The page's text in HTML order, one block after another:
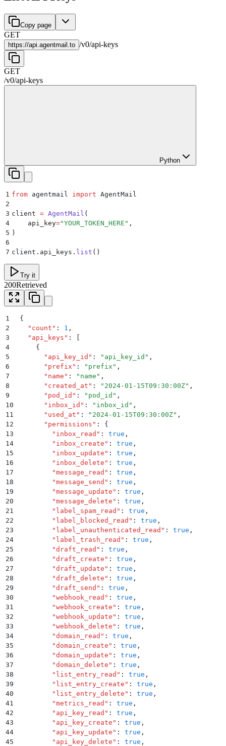
Copy page
GET
https://api.agentmail.to /v0/api-keys
GET
/v0/api-keys
Python
1 from agentmail import AgentMail
2
3 client = AgentMail (
4
    api_key
="YOUR_TOKEN_HERE " ,
5 )
6
7 client . api_keys . list ()
Try it
200Retrieved
1
{
2
  "
count " : 1 ,
3
  "
api_keys " :
[
4
    {
5
      "
api_key_id " : " api_key_id " ,
6
      "
prefix " : " prefix " ,
7
      "
name " : " name " ,
8
      "
created_at " : " 2024-01-15T09:30:00Z" ,
9
      "
pod_id " : " pod_id " ,
10
      "
inbox_id " : " inbox_id " ,
11
      "
used_at " : " 2024-01-15T09:30:00Z" ,
12
      "
permissions " :
{
13
        "
inbox_read " : true ,
14
        "
inbox_create " : true ,
15
        "
inbox_update " : true ,
16
        "
inbox_delete " : true ,
17
        "
message_read " : true ,
18
        "
message_send " : true ,
19
        "
message_update " : true ,
20
        "
message_delete " : true ,
21
        "
label_spam_read " : true ,
22
        "
label_blocked_read " : true ,
23
        "
label_unauthenticated_read " : true ,
24
        "
label_trash_read " : true ,
25
        "
draft_read " : true ,
26
        "
draft_create " : true ,
27
        "
draft_update " : true ,
28
        "
draft_delete " : true ,
29
        "
draft_send " : true ,
30
        "
webhook_read " : true ,
31
        "
webhook_create " : true ,
32
        "
webhook_update " : true ,
33
        "
webhook_delete " : true ,
34
        "
domain_read " : true ,
35
        "
domain_create " : true ,
36
        "
domain_update " : true ,
37
        "
domain_delete " : true ,
38
        "
list_entry_read " : true ,
39
        "
list_entry_create " : true ,
40
        "
list_entry_delete " : true ,
41
        "
metrics_read " : true ,
42
        "
api_key_read " : true ,
43
        "
api_key_create " : true ,
44
        "
api_key_update " : true ,
45
        "
api_key_delete " : true ,